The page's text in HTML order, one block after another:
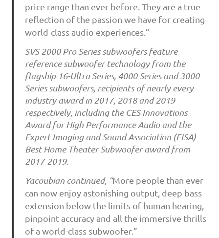
price range than ever before. They are a true
reflection of the passion we have for creating
world-class audio experiences.”
SVS 2000 Pro Series subwoofers feature
reference subwoofer technology from the
flagship 16-Ultra Series, 4000 Series and 3000
Series subwoofers, recipients of nearly every
industry award in 2017, 2018 and 2019
respectively, including the CES Innovations
Award for High Performance Audio and the
Expert Imaging and Sound Association (EISA)
Best Home Theater Subwoofer award from
2017-2019.
Yacoubian continued, “More people than ever
can now enjoy astonishing output, deep bass
extension below the limits of human hearing,
pinpoint accuracy and all the immersive thrills
of a world-class subwoofer.”